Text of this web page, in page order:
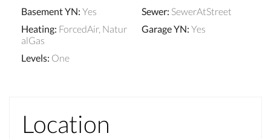
Basement YN: Yes Sewer: SewerAtStreet
Heating: ForcedAir, Natur
alGas
Garage YN: Yes
Levels: One
Location